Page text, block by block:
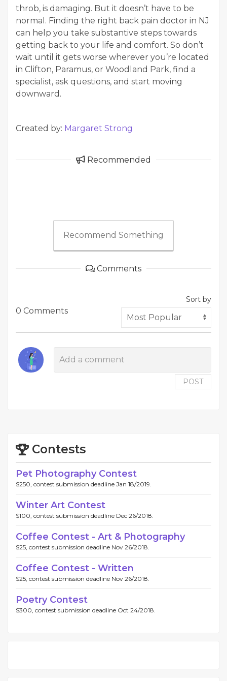
throb, is damaging. But it doesn’t have to be
normal. Finding the right back pain doctor in NJ
can help you take substantive steps towards
getting back to your life and comfort. So don’t
wait until it gets worse wherever you’re located
in Clifton, Paramus, or Woodland Park, find a
specialist, ask questions, and start moving
downward.
Created by: Margaret Strong
Recommended
Recommend Something
Comments
0 Comments
Sort by
POST
Contests
Pet Photography Contest
$250, contest submission deadline Jan 18/2019.
Winter Art Contest
$100, contest submission deadline Dec 26/2018.
Coffee Contest - Art & Photography
$25, contest submission deadline Nov 26/2018.
Coffee Contest - Written
$25, contest submission deadline Nov 26/2018.
Poetry Contest
$300, contest submission deadline Oct 24/2018.